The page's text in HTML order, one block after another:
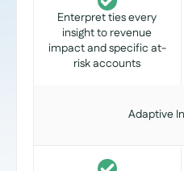
Enterpret ties every
insight to revenue
impact and specific at-
risk accounts
Adaptive